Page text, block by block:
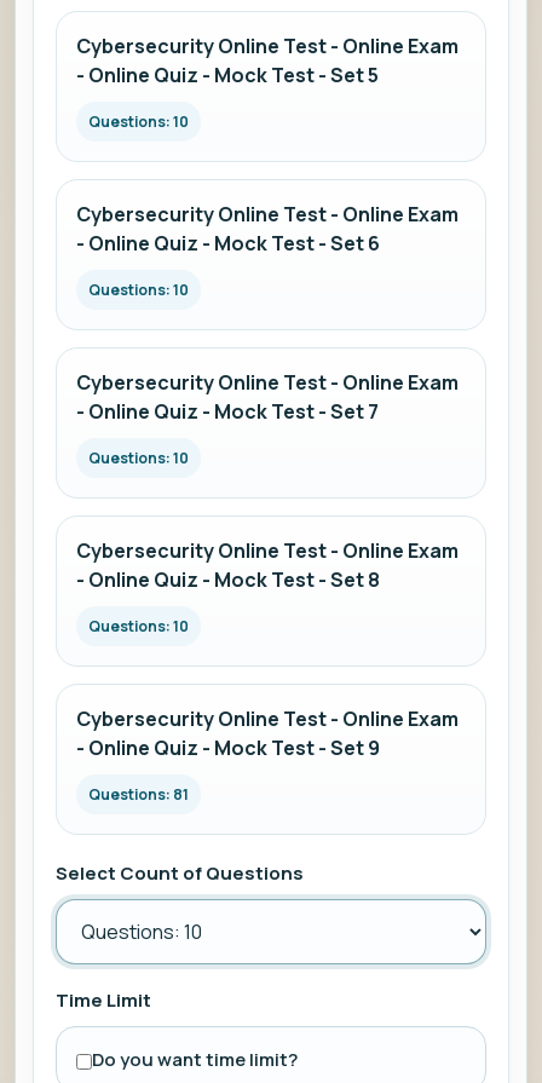
Cybersecurity Online Test - Online Exam
- Online Quiz - Mock Test - Set 5
Questions: 10
Cybersecurity Online Test - Online Exam
- Online Quiz - Mock Test - Set 6
Questions: 10
Cybersecurity Online Test - Online Exam
- Online Quiz - Mock Test - Set 7
Questions: 10
Cybersecurity Online Test - Online Exam
- Online Quiz - Mock Test - Set 8
Questions: 10
Cybersecurity Online Test - Online Exam
- Online Quiz - Mock Test - Set 9
Questions: 81
Select Count of Questions
Time Limit
Do you want time limit?